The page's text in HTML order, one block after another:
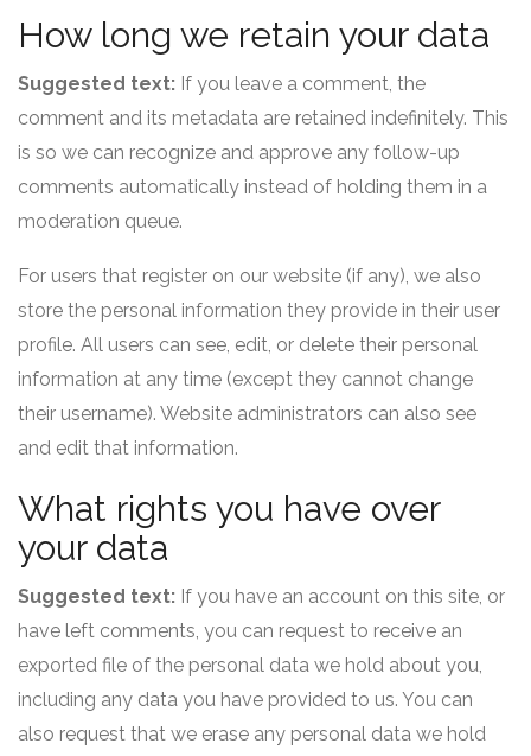
How long we retain your data
Suggested text: If you leave a comment, the
comment and its metadata are retained indefinitely. This
is so we can recognize and approve any follow-up
comments automatically instead of holding them in a
moderation queue.
For users that register on our website (if any), we also
store the personal information they provide in their user
profile. All users can see, edit, or delete their personal
information at any time (except they cannot change
their username). Website administrators can also see
and edit that information.
What rights you have over
your data
Suggested text: If you have an account on this site, or
have left comments, you can request to receive an
exported file of the personal data we hold about you,
including any data you have provided to us. You can
also request that we erase any personal data we hold